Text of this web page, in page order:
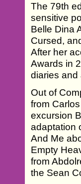
The 79th
sensitive
Belle Dina
Cursed,
After her
Awards in
diaries and
Out of
from
excursion
adaptation
And Me
Empty
from
the Sean